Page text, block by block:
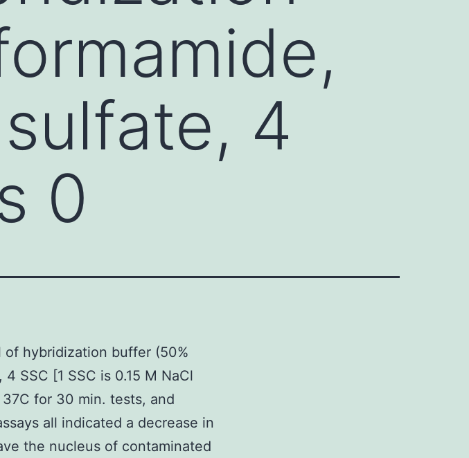
4
0
of hybridization buffer (50%
SSC [1 SSC is 0.15 M NaCl
for 30 min. tests, and
all indicated a decrease in
the nucleus of contaminated